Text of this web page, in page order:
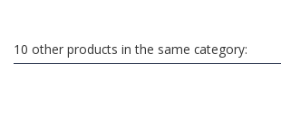
10 other products in the same category: